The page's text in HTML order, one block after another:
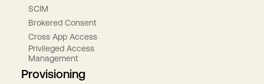
SCIM
Brokered Consent
Cross App Access
Privileged Access
Management
Provisioning